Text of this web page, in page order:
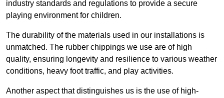
industry standards and regulations to provide a secure
playing environment for children.
The durability of the materials used in our installations is
unmatched. The rubber chippings we use are of high
quality, ensuring longevity and resilience to various weather
conditions, heavy foot traffic, and play activities.
Another aspect that distinguishes us is the use of high-